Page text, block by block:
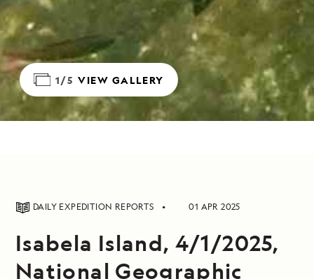
1/5 VIEW GALLERY
DAILY EXPEDITION REPORTS 01 APR 2025
Isabela Island, 4/1/2025,
National Geographic